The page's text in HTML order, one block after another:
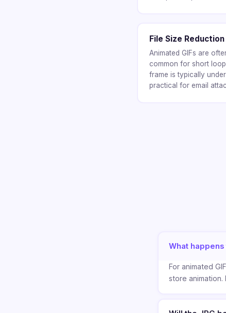
File Size
Animated GIFs are
common for short
frame is typically
practical for email
What happens
For animated
store